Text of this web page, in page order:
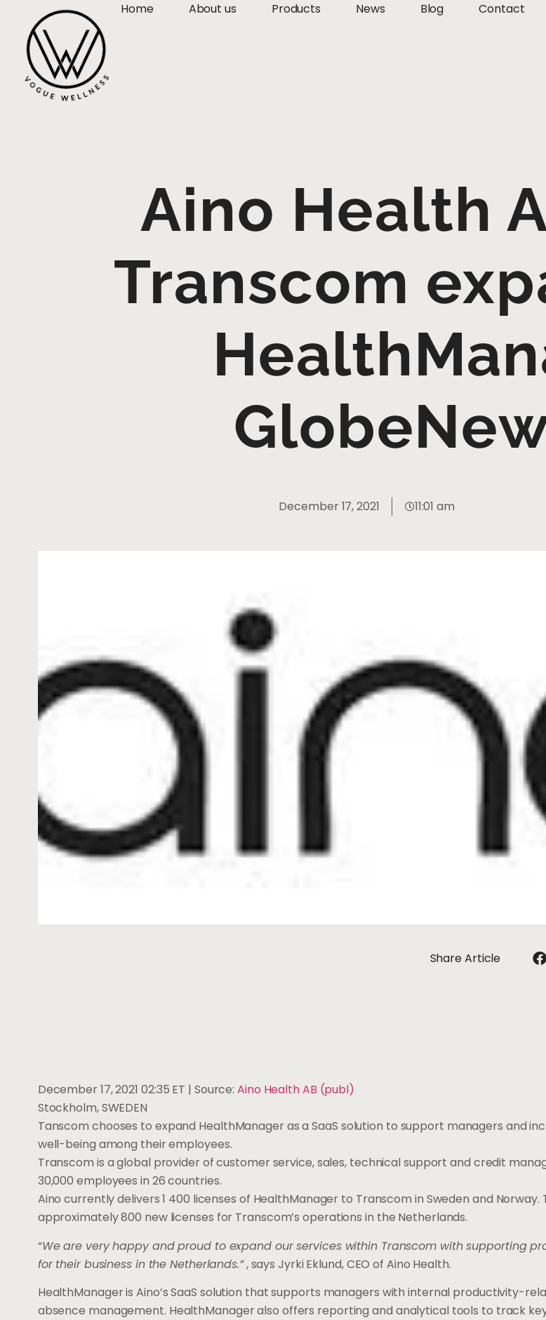
Home About us Products News Blog Contact
Aino Health
Transcom
December 17, 2021 11:01 am
Share Article
December 17, 2021 02:35 ET | Source:Aino Health AB (publ)
Stockholm, SWEDEN
Tanscom chooses to expand HealthManager as a SaaS solution to support managers and
well-being among their employees.
Transcom is a global provider of customer service, sales, technical support and credit
30,000 employees in 26 countries.
Aino currently delivers 1 400 licenses of HealthManager to Transcom in Sweden and Norway.
approximately 800 new licenses for Transcom’s operations in the Netherlands.
“We are very happy and proud to expand our services within Transcom with supporting
for their business in the Netherlands.”, says Jyrki Eklund, CEO of Aino Health.
HealthManager is Aino’s SaaS solution that supports managers with internal productivity-
absence management. HealthManager also offers reporting and analytical tools to track